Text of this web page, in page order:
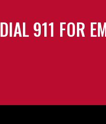
DIAL 911 FOR